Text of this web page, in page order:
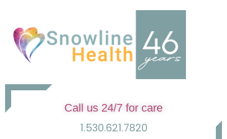
Call us 24/7 for care
1.530.621.7820